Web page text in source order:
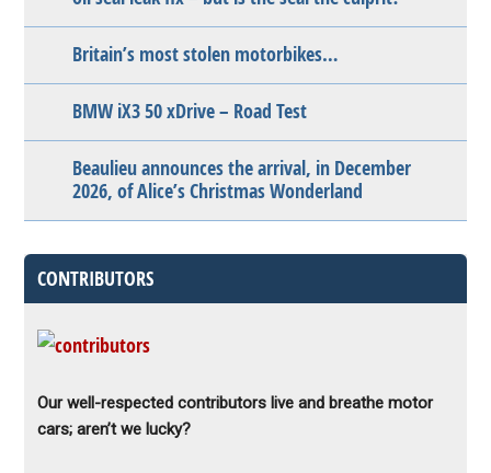
Britain’s most stolen motorbikes…
BMW iX3 50 xDrive – Road Test
Beaulieu announces the arrival, in December
2026, of Alice’s Christmas Wonderland
CONTRIBUTORS
Our well-respected contributors live and breathe motor
cars; aren’t we lucky?